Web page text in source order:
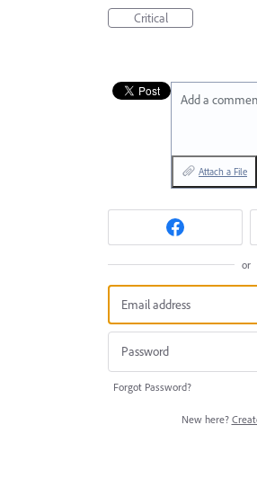
Critical
Add a
Attach a File
or
Forgot Password?
New here?